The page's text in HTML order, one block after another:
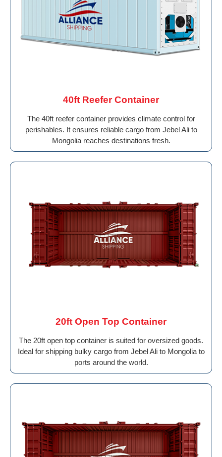
40ft Reefer Container
The 40ft reefer container provides climate control for
perishables. It ensures reliable cargo from Jebel Ali to
Mongolia reaches destinations fresh.
20ft Open Top Container
The 20ft open top container is suited for oversized goods.
Ideal for shipping bulky cargo from Jebel Ali to Mongolia to
ports around the world.